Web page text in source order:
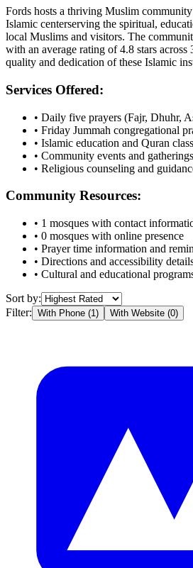
Fords hosts a thriving Muslim
Islamic centerserving the spiritual,
local Muslims and visitors. The
with an average rating of4.8 stars across
quality and dedication of these Islamic
Services Offered:
• Daily five prayers (Fajr, Dhuhr,
• Friday Jummah congregational
• Islamic education and Quran
• Community events and gatherings
• Religious counseling and
Community Resources:
• 1 mosques with contact
• 0 mosques with online presence
• Prayer time information and
• Directions and accessibility
• Cultural and educational
Sort by:
Filter: With Phone (1) With Website (0)